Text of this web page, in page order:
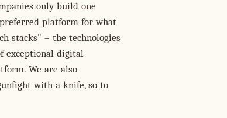
only build one
platform for what
stacks" – the technologies
exceptional digital
We are also
with a knife, so to